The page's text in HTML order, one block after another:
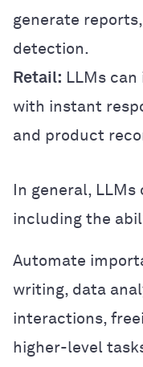
generate
detection.
Retail: LLMs
with instant
and product
In general,
including the
Automate
writing, data
interactions,
higher-level